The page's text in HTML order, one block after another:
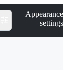
Appearance
settings